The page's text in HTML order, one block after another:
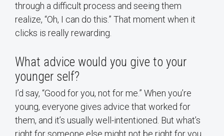
through a difficult process and seeing them
realize, “Oh, I can do this.” That moment when it
clicks is really rewarding.
What advice would you give to your
younger self?
I’d say, “Good for you, not for me.” When you’re
young, everyone gives advice that worked for
them, and it’s usually well-intentioned. But what’s
right for someone else might not be right for you,